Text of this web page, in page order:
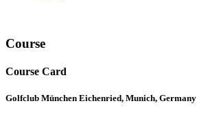
Course
Course Card
Golfclub München Eichenried, Munich, Germany